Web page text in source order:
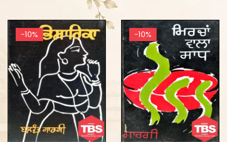
-10% -10%